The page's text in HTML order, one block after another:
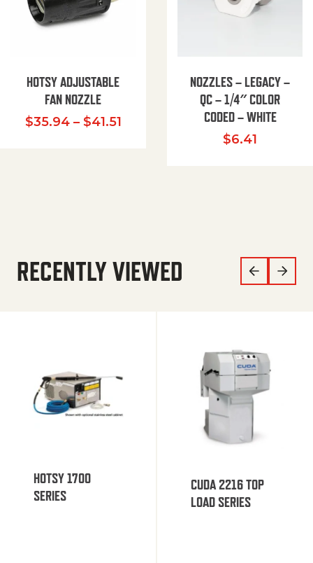
HOTSY ADJUSTABLE
FAN NOZZLE
$35.94 – $41.51Price range: $35.94 through
NOZZLES – LEGACY –
QC – 1/4″ COLOR
CODED – WHITE
$6.41
RECENTLY VIEWED
HOTSY 1700
SERIES
CUDA 2216 TOP
LOAD SERIES